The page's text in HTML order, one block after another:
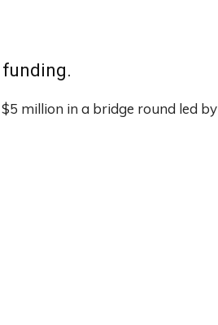
funding.
million in a bridge round led by